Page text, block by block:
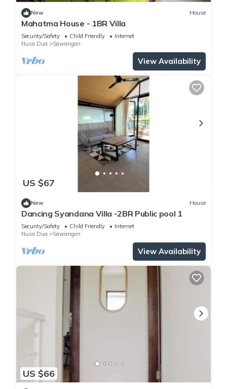
New House
Mahatma House - 1BR Villa
Security/Safety Child Friendly
Internet
Nusa Dua
Sawangan
View Availability
US $67
New House
Dancing Syandana Villa -2BR Public pool 1
Security/Safety Child Friendly
Internet
Nusa Dua
Sawangan
View Availability
US $66